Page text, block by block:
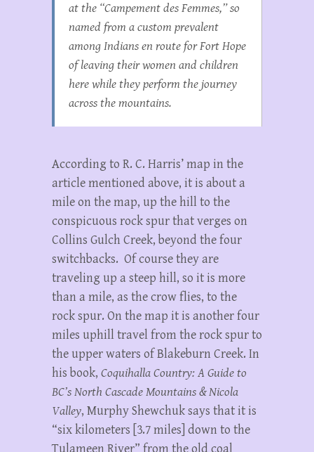
at the “Campement des Femmes,” so
named from a custom prevalent
among Indians en route for Fort Hope
of leaving their women and children
here while they perform the journey
across the mountains.
According to R. C. Harris’ map in the
article mentioned above, it is about a
mile on the map, up the hill to the
conspicuous rock spur that verges on
Collins Gulch Creek, beyond the four
switchbacks. Of course they are
traveling up a steep hill, so it is more
than a mile, as the crow flies, to the
rock spur. On the map it is another four
miles uphill travel from the rock spur to
the upper waters of Blakeburn Creek. In
his book, Coquihalla Country: A Guide to
BC’s North Cascade Mountains & Nicola
Valley, Murphy Shewchuk says that it is
“six kilometers [3.7 miles] down to the